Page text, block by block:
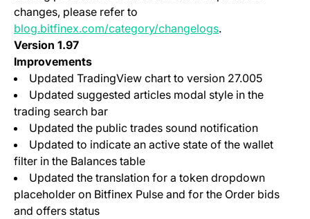
changes, please refer to
blog.bitfinex.com/category/changelogs.
Version 1.97
Improvements
Updated TradingView chart to version 27.005
Updated suggested articles modal style in the
trading search bar
Updated the public trades sound notification
Updated to indicate an active state of the wallet
filter in the Balances table
Updated the translation for a token dropdown
placeholder on Bitfinex Pulse and for the Order bids
and offers status